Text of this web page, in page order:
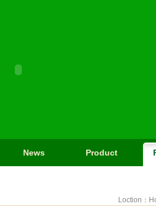
News Product
Loction：